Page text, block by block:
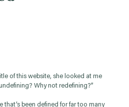
of this website, she looked at me
Why not redefining?”
that’s been defined for far too many